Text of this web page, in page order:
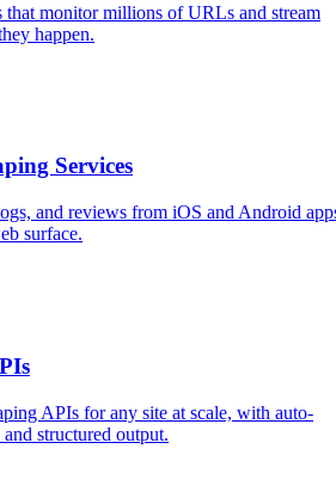
that monitor millions of URLs and stream
happen.
Services
and reviews from iOS and Android
surface.
APIs for any site at scale, with auto-
structured output.